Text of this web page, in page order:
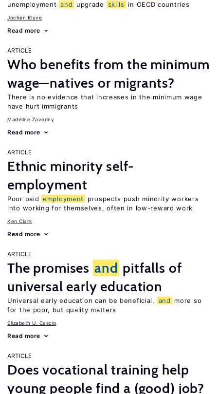
unemployment and upgrade skills in OECD countries
Jochen Kluve
Read more
ARTICLE
Who benefits from the minimum
wage—natives or migrants?
There is no evidence that increases in the minimum wage
have hurt immigrants
Madeline Zavodny
Read more
ARTICLE
Ethnic minority self-
employment
Poor paid employment
prospects push minority workers
into working for themselves, often in low-reward work
Ken Clark
Read more
ARTICLE
The promises and pitfalls of
universal early education
Universal early education can be beneficial, and
more so
for the poor, but quality matters
Elizabeth U. Cascio
Read more
ARTICLE
Does vocational training help
young people find a (good) job?